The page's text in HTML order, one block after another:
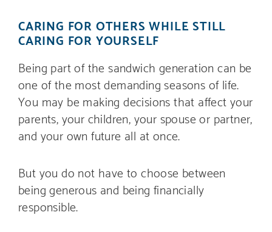
CARING FOR OTHERS WHILE STILL
CARING FOR YOURSELF
Being part of the sandwich generation can be
one of the most demanding seasons of life.
You may be making decisions that affect your
parents, your children, your spouse or partner,
and your own future all at once.
But you do not have to choose between
being generous and being financially
responsible.